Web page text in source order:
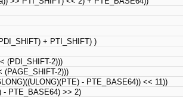
+ PTI_SHIFT) )
(PDI_SHIFT-2)))
2)))
- PTE_BASE64)) << 11))
PTE_BASE64) >> 2)